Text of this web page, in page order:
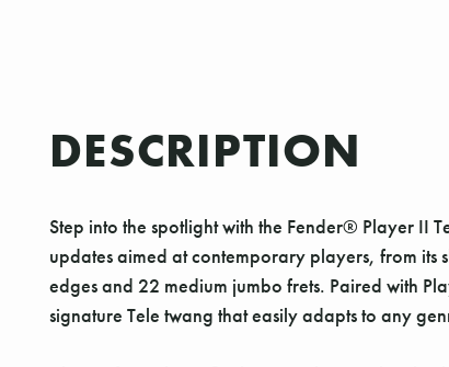
DESCRIPTION
Step into the spotlight with the Fender® Player II
updates aimed at contemporary players, from its
edges and 22 medium jumbo frets. Paired with
signature Tele twang that easily adapts to any